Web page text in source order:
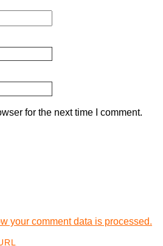
for the next time I comment.
your comment data is processed.